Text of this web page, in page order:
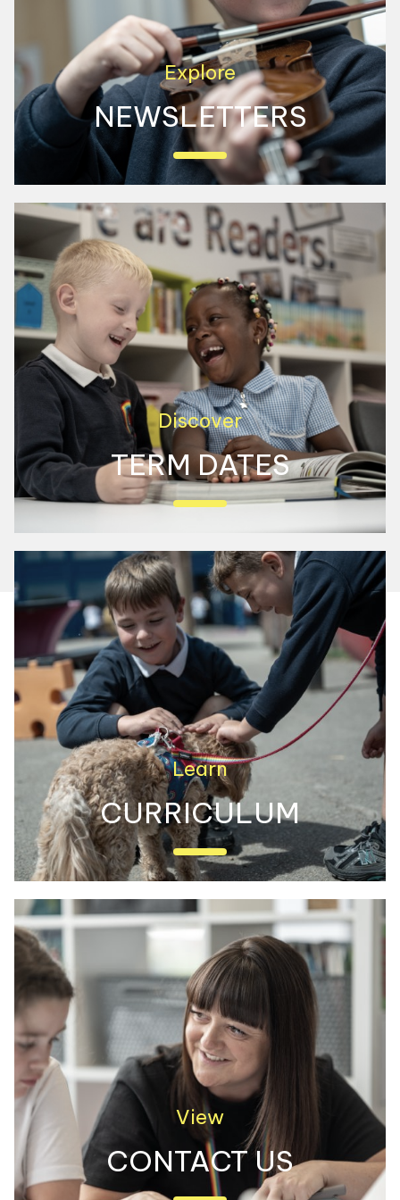
Explore
NEWSLETTERS
View our latest newsletters here to see
what we have been up to
Discover
TERM DATES
View our term dates here
Learn
CURRICULUM
Discover all of the exciting things we
learn about at Castleway!
View
CONTACT US